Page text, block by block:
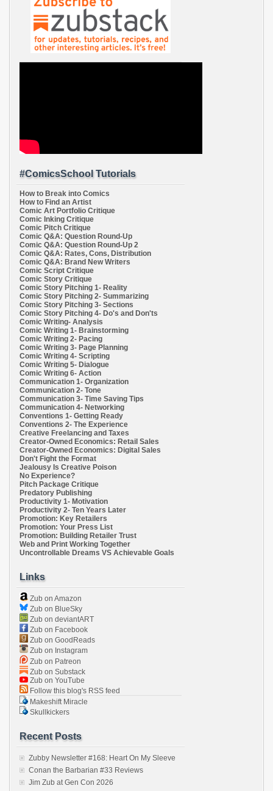
#ComicsSchool Tutorials
How to Break into Comics
How to Find an Artist
Comic Art Portfolio Critique
Comic Inking Critique
Comic Pitch Critique
Comic Q&A: Question Round-Up
Comic Q&A: Question Round-Up 2
Comic Q&A: Rates, Cons, Distribution
Comic Q&A: Brand New Writers
Comic Script Critique
Comic Story Critique
Comic Story Pitching 1- Reality
Comic Story Pitching 2- Summarizing
Comic Story Pitching 3- Sections
Comic Story Pitching 4- Do's and Don'ts
Comic Writing- Analysis
Comic Writing 1- Brainstorming
Comic Writing 2- Pacing
Comic Writing 3- Page Planning
Comic Writing 4- Scripting
Comic Writing 5- Dialogue
Comic Writing 6- Action
Communication 1- Organization
Communication 2- Tone
Communication 3- Time Saving Tips
Communication 4- Networking
Conventions 1- Getting Ready
Conventions 2- The Experience
Creative Freelancing and Taxes
Creator-Owned Economics: Retail Sales
Creator-Owned Economics: Digital Sales
Don't Fight the Format
Jealousy Is Creative Poison
No Experience?
Pitch Package Critique
Predatory Publishing
Productivity 1- Motivation
Productivity 2- Ten Years Later
Promotion: Key Retailers
Promotion: Your Press List
Promotion: Building Retailer Trust
Web and Print Working Together
Uncontrollable Dreams VS Achievable Goals
Links
Zub on Amazon
Zub on BlueSky
Zub on deviantART
Zub on Facebook
Zub on GoodReads
Zub on Instagram
Zub on Patreon
Zub on Substack
Zub on YouTube
Follow this blog's RSS feed
Makeshift Miracle
Skullkickers
Recent Posts
Zubby Newsletter #168: Heart On My Sleeve
Conan the Barbarian #33 Reviews
Jim Zub at Gen Con 2026